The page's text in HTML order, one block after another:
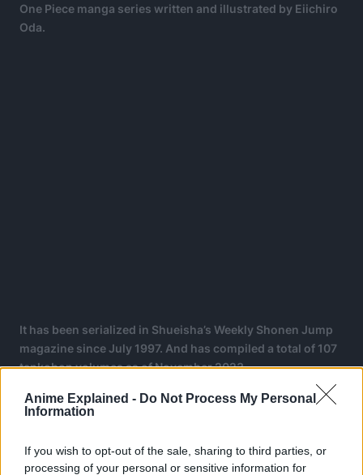
Anime Explained - Do Not Process My Personal
Information
If you wish to opt-out of the sale, sharing to third parties, or
processing of your personal or sensitive information for
One Piece manga series written and illustrated by Eiichiro
Oda.
It has been serialized in Shueisha’s Weekly Shonen Jump
magazine since July 1997. And has compiled a total of 107
tankobon volumes as of November 2023.
The manga spawned a media franchise, having been
adapted into a festival film by Production I.G. and an anime
1999.